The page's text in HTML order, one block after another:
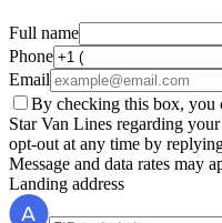
Full name
Phone
Email
By checking this box, you
Star Van Lines regarding
opt-out at any time by
Message and data rates may
Landing address